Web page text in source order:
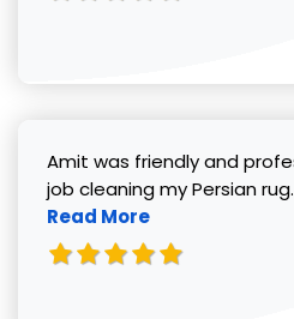
Amit was friendly and
job cleaning my Persian
Read More